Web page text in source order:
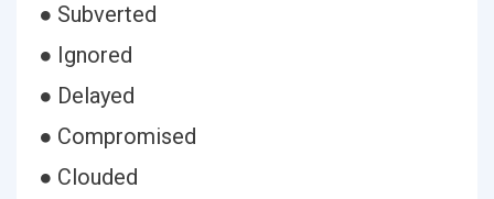
● Subverted
● Ignored
● Delayed
● Compromised
● Clouded